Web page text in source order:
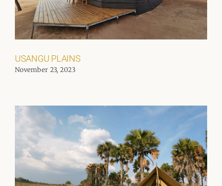
USANGU PLAINS
November 23, 2023